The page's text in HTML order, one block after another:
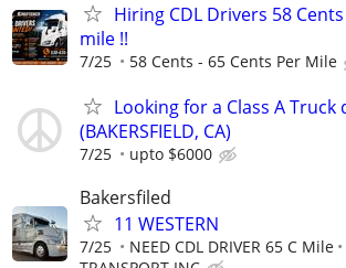
Hiring CDL Drivers 58
mile !!
7/25 58 Cents - 65 Cents Per Mile
Looking for a Class A Truck
(BAKERSFIELD, CA)
7/25 upto $6000
Bakersfiled
11 WESTERN
7/25 NEED CDL DRIVER 65 C Mile